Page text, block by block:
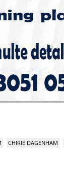
CHIRIE DAGENHAM